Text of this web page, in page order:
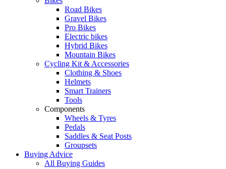
Road Bikes
Gravel Bikes
Pro Bikes
Electric bikes
Hybrid Bikes
Mountain Bikes
Cycling Kit & Accessories
Clothing & Shoes
Helmets
Smart Trainers
Tools
Components
Wheels & Tyres
Pedals
Saddles & Seat Posts
Groupsets
Buying Advice
All Buying Guides